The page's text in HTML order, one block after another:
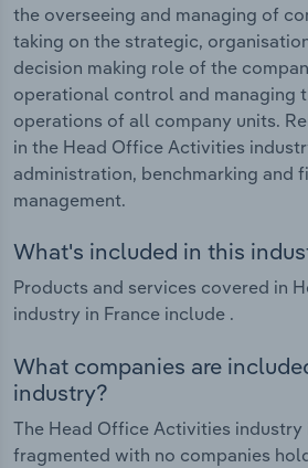
the overseeing and managing of
taking on the strategic,
decision making role of the
operational control and managing
operations of all company units.
in the Head Office Activities
administration, benchmarking and
management.
What's included in this
Products and services covered in
industry in France include .
What companies are
industry?
The Head Office Activities industry
fragmented with no companies